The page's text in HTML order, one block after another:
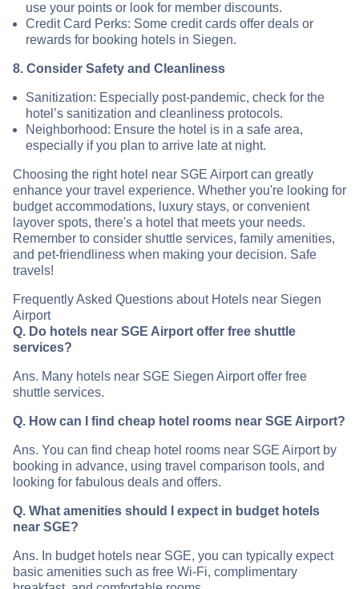
use your points or look for member discounts.
Credit Card Perks: Some credit cards offer deals or
rewards for booking hotels in Siegen.
8. Consider Safety and Cleanliness
Sanitization: Especially post-pandemic, check for the
hotel’s sanitization and cleanliness protocols.
Neighborhood: Ensure the hotel is in a safe area,
especially if you plan to arrive late at night.
Choosing the right hotel near SGE Airport can greatly
enhance your travel experience. Whether you're looking for
budget accommodations, luxury stays, or convenient
layover spots, there's a hotel that meets your needs.
Remember to consider shuttle services, family amenities,
and pet-friendliness when making your decision. Safe
travels!
Frequently Asked Questions about Hotels near Siegen
Airport
Q. Do hotels near SGE Airport offer free shuttle
services?
Ans. Many hotels near SGE Siegen Airport offer free
shuttle services.
Q. How can I find cheap hotel rooms near SGE Airport?
Ans. You can find cheap hotel rooms near SGE Airport by
booking in advance, using travel comparison tools, and
looking for fabulous deals and offers.
Q. What amenities should I expect in budget hotels
near SGE?
Ans. In budget hotels near SGE, you can typically expect
basic amenities such as free Wi-Fi, complimentary